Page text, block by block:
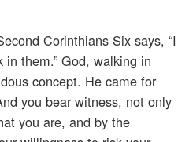
Corinthians Six says, “I
them.” God, walking in
concept. He came for
you bear witness, not only
you are, and by the